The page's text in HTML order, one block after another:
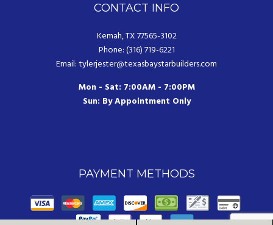
CONTACT INFO
Kemah, TX 77565-3102
Phone: (316) 719-6221
Email: tylerjester@texasbaystarbuilders.com
Mon - Sat: 7:00AM - 7:00PM
Sun: By Appointment Only
PAYMENT METHODS